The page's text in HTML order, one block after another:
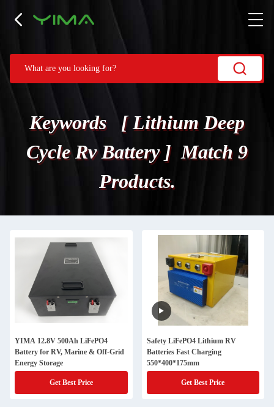
Keywords [ Lithium Deep
Cycle Rv Battery ] Match 9
Products.
YIMA 12.8V 500Ah LiFePO4
Battery for RV, Marine & Off-Grid
Energy Storage
Get Best Price
Safety LiFePO4 Lithium RV
Batteries Fast Charging
550*400*175mm
Get Best Price